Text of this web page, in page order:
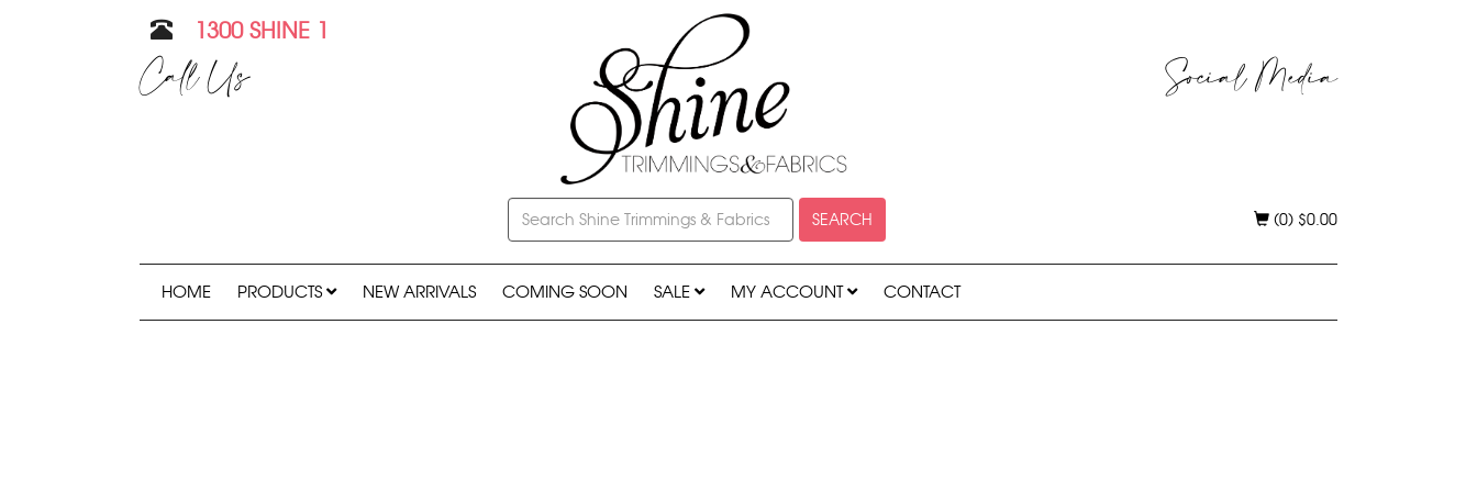
1300 SHINE 1
Call Us Social Media
SEARCH (0) $0.00
HOME PRODUCTS NEW ARRIVALS COMING SOON SALE MY ACCOUNT CONTACT